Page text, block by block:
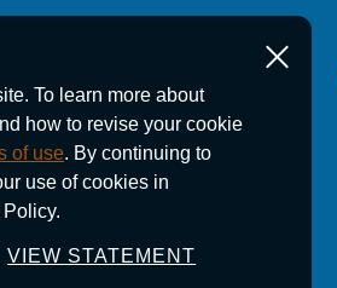
To learn more about
how to revise your cookie
of use. By continuing to
use of cookies in
VIEW STATEMENT